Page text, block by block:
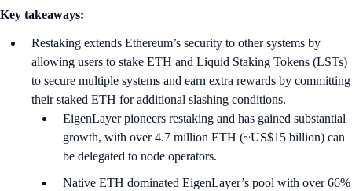
Key takeaways:
Restaking extends Ethereum’s security to other systems by
allowing users to stake ETH and Liquid Staking Tokens (LSTs)
to secure multiple systems and earn extra rewards by committing
their staked ETH for additional slashing conditions.
EigenLayer pioneers restaking and has gained substantial
growth, with over 4.7 million ETH (~US$15 billion) can
be delegated to node operators.
Native ETH dominated EigenLayer’s pool with over 66%